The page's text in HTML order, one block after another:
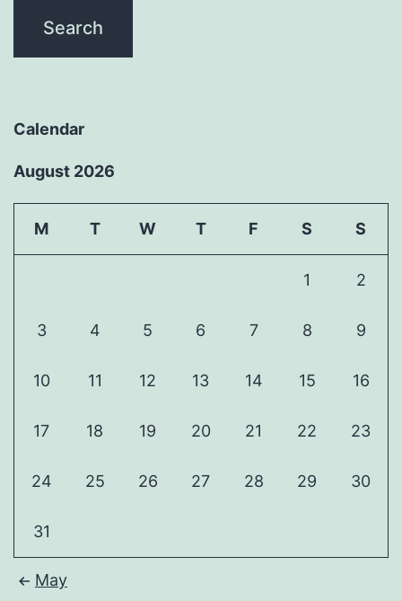
Calendar
August 2026
M T W T F S S
1 2
3 4 5 6 7 8 9
10 11 12 13 14 15 16
17 18 19 20 21 22 23
24 25 26 27 28 29 30
31
May